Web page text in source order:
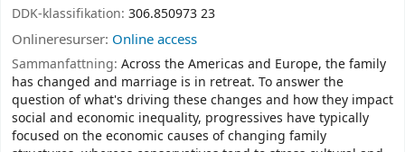
DDK-klassifikation: 306.850973 23
Onlineresurser: Online access
Sammanfattning: Across the Americas and Europe, the family
has changed and marriage is in retreat. To answer the
question of what's driving these changes and how they impact
social and economic inequality, progressives have typically
focused on the economic causes of changing family